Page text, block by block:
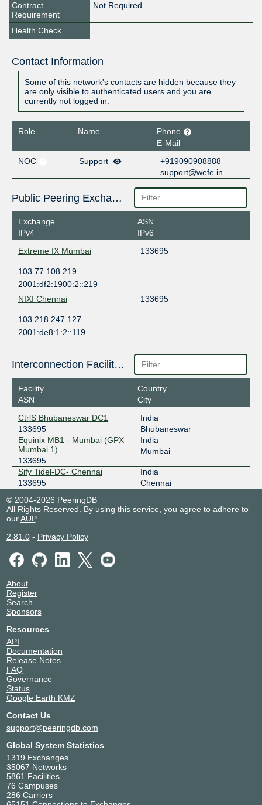
Contract
Requirement
Not Required
Health Check
Contact Information
Some of this network's contacts are hidden because they
are only visible to authenticated users and you are
currently not logged in.
Role Name
Phone
E-Mail
NOC
Support
+919090908888
support@wefe.in
Public Peering Exchange Points
Exchange
IPv4
ASN
IPv6
Extreme IX Mumbai
133695
103.77.108.219
2001:df2:1900:2::219
NIXI Chennai
133695
103.218.247.127
2001:de8:1:2::119
Interconnection Facilities
Facility
ASN
Country
City
CtrlS Bhubaneswar DC1
133695
India
Bhubaneswar
Equinix MB1 - Mumbai (GPX
Mumbai 1)
133695
India
Mumbai
Sify Tidel-DC- Chennai
133695
India
Chennai
© 2004-2026 PeeringDB
All Rights Reserved. By using this service, you agree to adhere to
ourAUP.
2.81.0- Privacy Policy
About
Register
Search
Sponsors
Resources
API
Documentation
Release Notes
FAQ
Governance
Status
Google Earth KMZ
Contact Us
support@peeringdb.com
Global System Statistics
1319 Exchanges
35067 Networks
5861 Facilities
76 Campuses
286 Carriers